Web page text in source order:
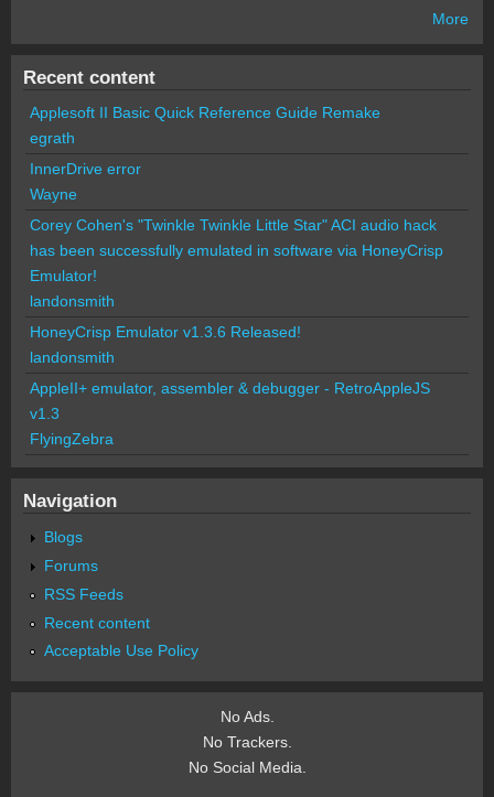
More
Recent content
Applesoft II Basic Quick Reference Guide Remake
egrath
InnerDrive error
Wayne
Corey Cohen's "Twinkle Twinkle Little Star" ACI audio hack
has been successfully emulated in software via HoneyCrisp
Emulator!
landonsmith
HoneyCrisp Emulator v1.3.6 Released!
landonsmith
AppleII+ emulator, assembler & debugger - RetroAppleJS
v1.3
FlyingZebra
Navigation
Blogs
Forums
RSS Feeds
Recent content
Acceptable Use Policy
No Ads.
No Trackers.
No Social Media.